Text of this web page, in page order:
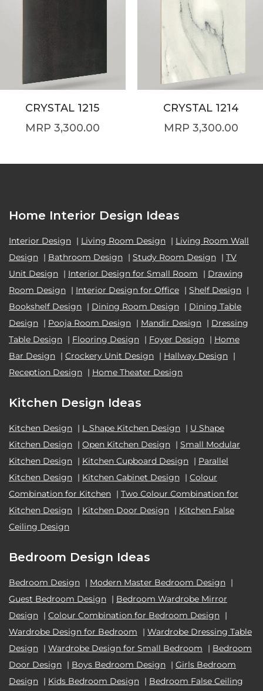
CRYSTAL 1215
3,300.00
CRYSTAL 1214
3,300.00
Home Interior Design Ideas
Interior Design | Living Room Design | Living Room Wall
Design | Bathroom Design | Study Room Design | TV
Unit Design | Interior Design for Small Room | Drawing
Room Design | Interior Design for Office | Shelf Design |
Bookshelf Design | Dining Room Design | Dining Table
Design | Pooja Room Design | Mandir Design | Dressing
Table Design | Flooring Design | Foyer Design | Home
Bar Design | Crockery Unit Design | Hallway Design |
Reception Design | Home Theater Design
Kitchen Design Ideas
Kitchen Design | L Shape Kitchen Design | U Shape
Kitchen Design | Open Kitchen Design | Small Modular
Kitchen Design | Kitchen Cupboard Design | Parallel
Kitchen Design | Kitchen Cabinet Design | Colour
Combination for Kitchen | Two Colour Combination for
Kitchen Design | Kitchen Door Design | Kitchen False
Ceiling Design
Bedroom Design Ideas
Bedroom Design | Modern Master Bedroom Design |
Guest Bedroom Design | Bedroom Wardrobe Mirror
Design | Colour Combination for Bedroom Design |
Wardrobe Design for Bedroom
| Wardrobe Dressing Table
Design | Wardrobe Design for Small Bedroom | Bedroom
Door Design | Boys Bedroom Design | Girls Bedroom
Design | Kids Bedroom Design | Bedroom False Ceiling